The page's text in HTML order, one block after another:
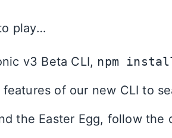
play…
v3 Beta CLI, npm
features of our new CLI to
the Easter Egg, follow the